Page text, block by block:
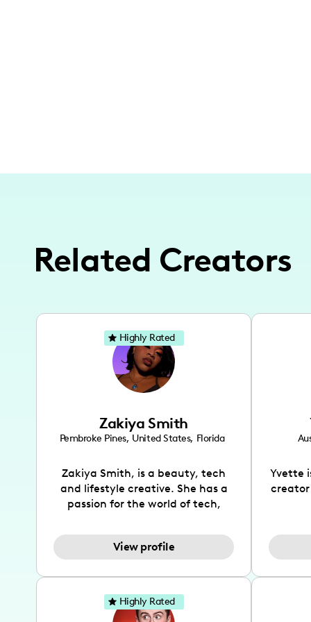
Related Creators
Zakiya Smith
Pembroke Pines, United States, Florida
Zakiya Smith, is a beauty, tech
and lifestyle creative. She has a
passion for the world of tech,
and lifestyle content to capture
the attention of her viewers. She
TikTok and YouTube where she
aims to entertain and educate
her viewers by using
View profile
Highly Rated
Yvette
creator
also
Highly Rated